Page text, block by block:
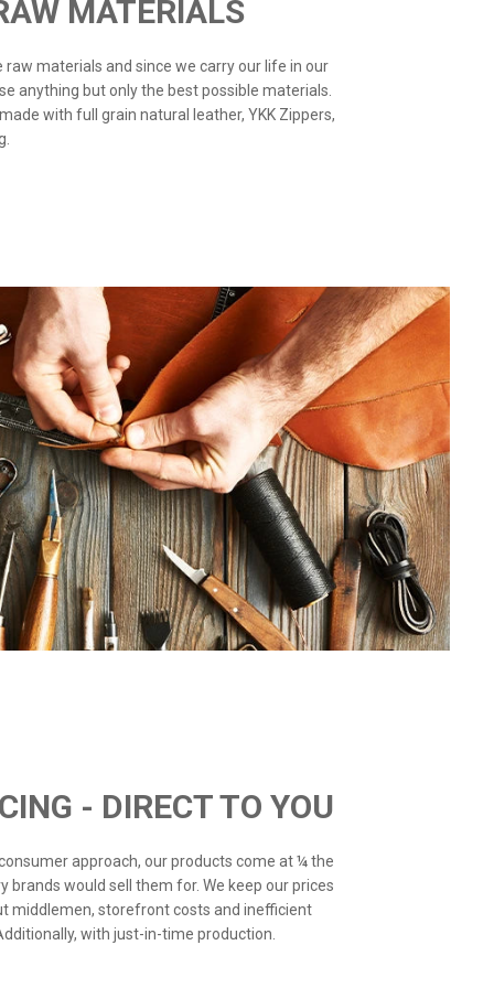
MATERIALS
materials and since we carry our life in our
anything but only the best possible materials.
with full grain natural leather, YKK Zippers,
- DIRECT TO YOU
approach, our products come at ¼ the
brands would sell them for. We keep our prices
middlemen, storefront costs and inefficient
with just-in-time production.